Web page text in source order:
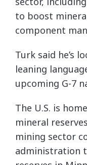
to boost
component
Turk said he’s
leaning
upcoming G-7
The U.S. is
mineral
mining sector
administration